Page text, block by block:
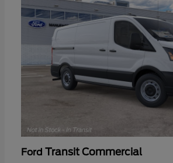
Ford Transit Commercial